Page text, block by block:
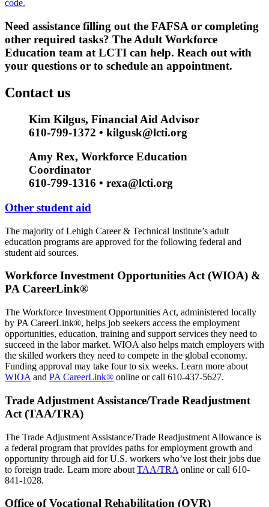
code.
Need assistance filling out the FAFSA or completing
other required tasks? The Adult Workforce
Education team at LCTI can help. Reach out with
your questions or to schedule an appointment.
Contact us
Kim Kilgus, Financial Aid Advisor
610-799-1372 • kilgusk@lcti.org
Amy Rex, Workforce Education
Coordinator
610-799-1316 • rexa@lcti.org
Other student aid
The majority of Lehigh Career & Technical Institute’s adult
education programs are approved for the following federal and
student aid sources.
Workforce Investment Opportunities Act (WIOA) &
PA CareerLink®
The Workforce Investment Opportunities Act, administered locally
by PA CareerLink®, helps job seekers access the employment
opportunities, education, training and support services they need to
succeed in the labor market. WIOA also helps match employers with
the skilled workers they need to compete in the global economy.
Funding approval may take four to six weeks. Learn more about
WIOA and PA CareerLink® online or call 610-437-5627.
Trade Adjustment Assistance/Trade Readjustment
Act (TAA/TRA)
The Trade Adjustment Assistance/Trade Readjustment Allowance is
a federal program that provides paths for employment growth and
opportunity through aid for U.S. workers who’ve lost their jobs due
to foreign trade. Learn more about TAA/TRA online or call 610-
841-1028.
Office of Vocational Rehabilitation (OVR)